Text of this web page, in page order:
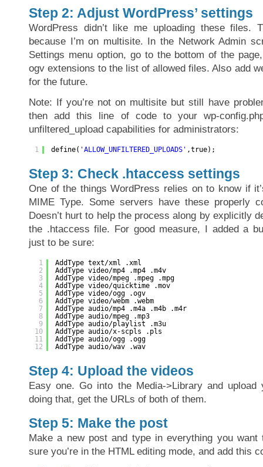
Step 2: Adjust WordPress’ settings
WordPress didn’t like me uploading these files.
because I’m on multisite. In the Network Admin
Settings menu option, go to the bottom of the
ogv extensions to the list of allowed files. Also add
for the future.
Note: If you’re not on multisite but still have
then add this line of code to your wp-
unfiltered_upload capabilities for administrators:
1 define( 'ALLOW_UNFILTERED_UPLOADS' ,true);
Step 3: Check .htaccess settings
One of the things WordPress relies on to know if
MIME Type. Some servers have these properly
Doesn’t hurt to help the process along by explicitly
the .htaccess file. For good measure, I added a
just to be sure:
1
2
3
4
5
6
7
8
9
10
11
12
AddType text/xml .xml
AddType video/mp4 .mp4 .m4v
AddType video/mpeg .mpeg .mpg
AddType video/quicktime .mov
AddType video/ogg .ogv
AddType video/webm .webm
AddType audio/mp4 .m4a .m4b .m4r
AddType audio/mpeg .mp3
AddType audio/playlist .m3u
AddType audio/x-scpls .pls
AddType audio/ogg .ogg
AddType audio/wav .wav
Step 4: Upload the videos
Easy one. Go into the Media->Library and upload
doing that, get the URLs of both of them.
Step 5: Make the post
Make a new post and type in everything you
sure you’re in the HTML editing mode, and add this